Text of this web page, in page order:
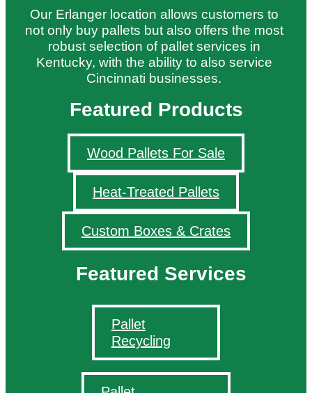
Our Erlanger location allows customers to
not only buy pallets but also offers the most
robust selection of pallet services in
Kentucky, with the ability to also service
Cincinnati businesses.
Featured Products
Wood Pallets For Sale
Heat-Treated Pallets
Custom Boxes & Crates
Featured Services
Pallet
Recycling